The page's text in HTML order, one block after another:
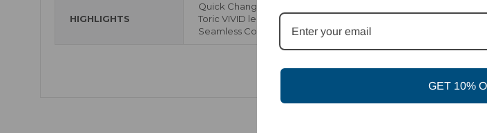
HIGHLIGHTS
Quick Change Lens System
Toric VIVID lenses with Optics by ZEISS®
Seamless Compatibility with all Giro helmets
GET 10%